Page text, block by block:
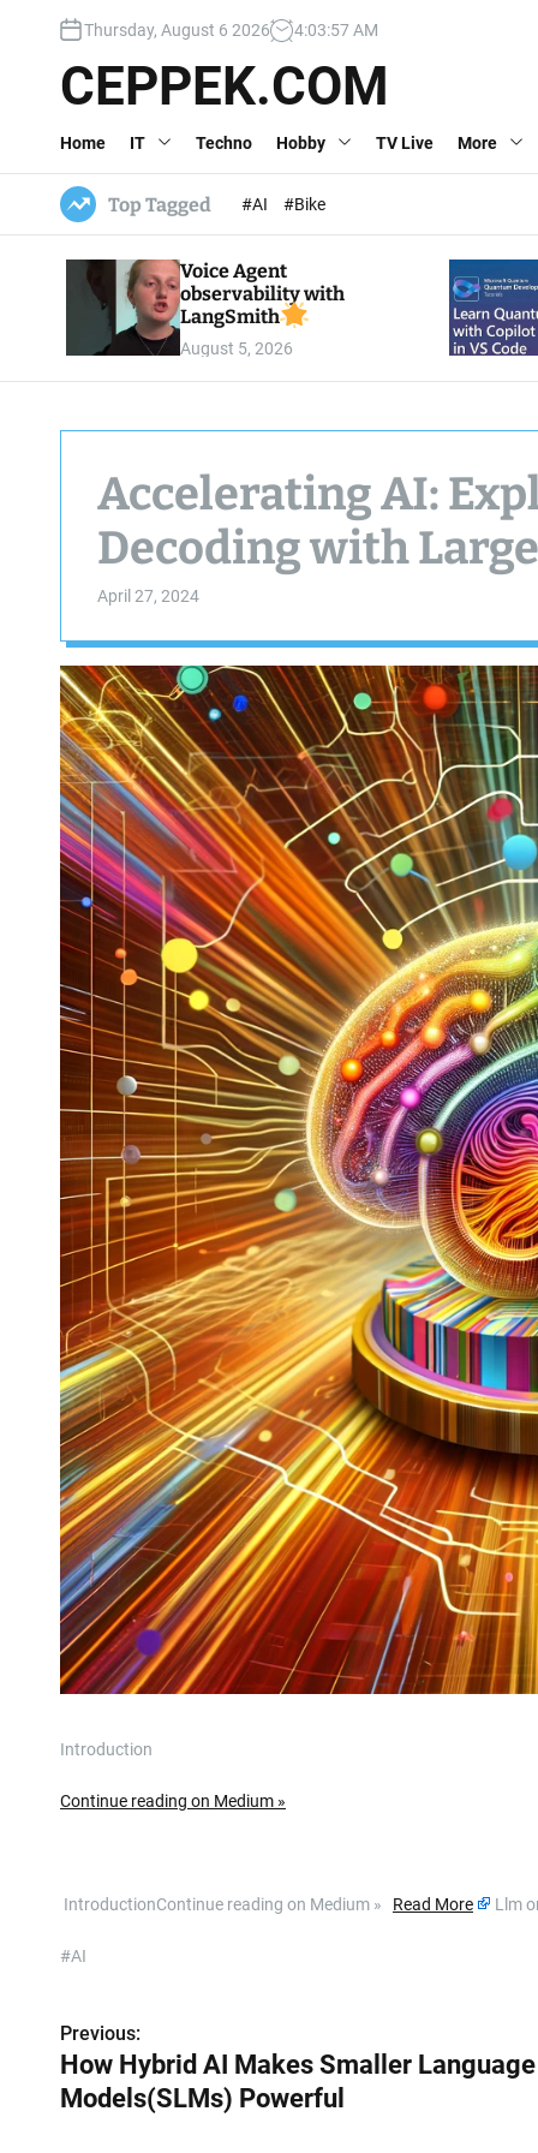
c
Thursday, August 6 2026 4:03:58AM
CEPPEK.COM
Home IT Techno Hobby TV Live More
Top Tagged #AI #Bike
Voice Agent
observability with
LangSmith
August 5, 2026
Accelerating AI:
Decoding with
April 27, 2024
Introduction
Continue reading on Medium »
​ IntroductionContinue reading on Medium » Read More Llm
#AI
P
o
Previous:
How Hybrid AI Makes Smaller Language
Models(SLMs) Powerful